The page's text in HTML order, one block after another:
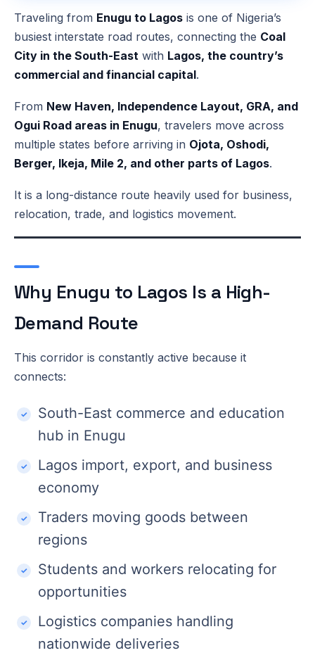
Traveling from Enugu to Lagos is one of Nigeria’s
busiest interstate road routes, connecting the Coal
City in the South-East with Lagos, the country’s
commercial and financial capital.
From New Haven, Independence Layout, GRA, and
Ogui Road areas in Enugu, travelers move across
multiple states before arriving in Ojota, Oshodi,
Berger, Ikeja, Mile 2, and other parts of Lagos.
It is a long-distance route heavily used for business,
relocation, trade, and logistics movement.
Why Enugu to Lagos Is a High-
Demand Route
This corridor is constantly active because it
connects:
South-East commerce and education
hub in Enugu
Lagos import, export, and business
economy
Traders moving goods between
regions
Students and workers relocating for
opportunities
Logistics companies handling
nationwide deliveries